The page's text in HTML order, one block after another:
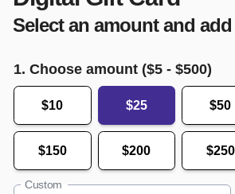
Select an amount and
1. Choose amount ($5 - $500)
$10 $25 $50
$150 $200 $250
Custom